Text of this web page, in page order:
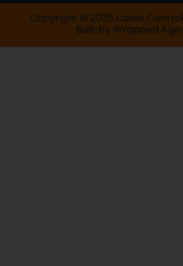
Copyright © 2025 Cable
Built by Wrapped